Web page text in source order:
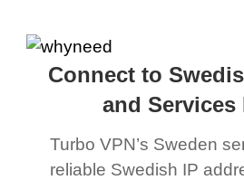
Connect to
and Services
Turbo VPN’s Sweden
reliable Swedish IP